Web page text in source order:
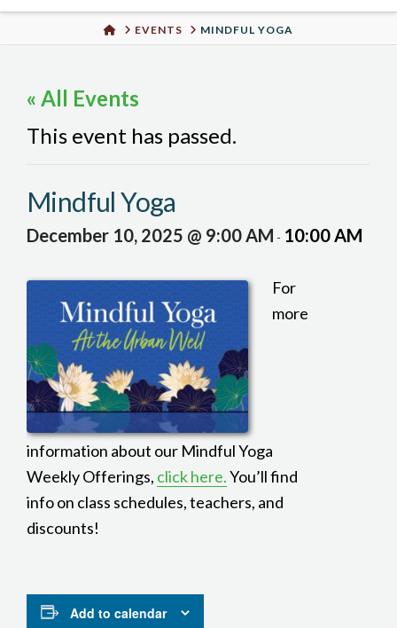
Urban
HOMEEVENTS MINDFUL YOGA
« All Events
This event has passed.
Mindful Yoga
December 10, 2025 @ 9:00 AM - 10:00 AM
For
more
information about our Mindful Yoga
Weekly Offerings, click here.You’ll find
info on class schedules, teachers, and
discounts!
Add to calendar